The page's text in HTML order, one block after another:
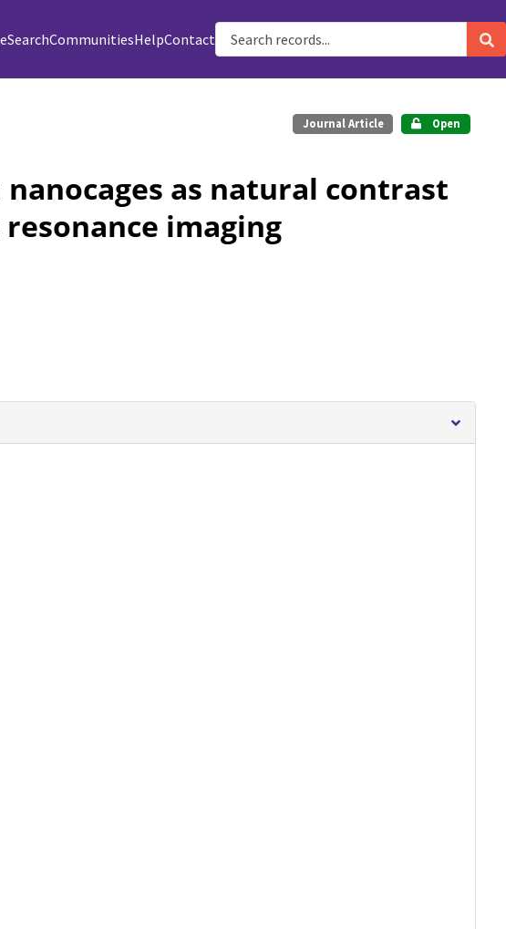
SearchCommunitiesHelpContact
Journal Article Open
as natural contrast
imaging